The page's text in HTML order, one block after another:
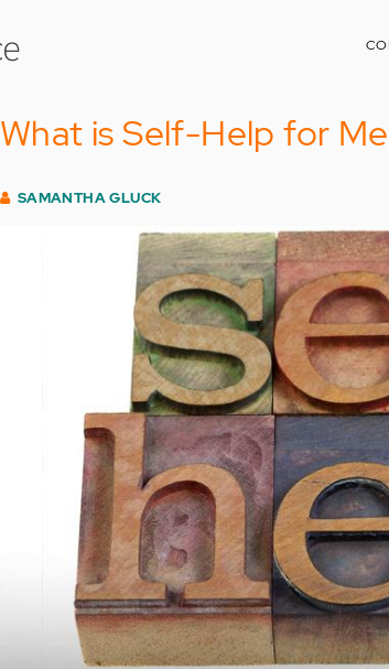
What is Self-Help for
SAMANTHA GLUCK